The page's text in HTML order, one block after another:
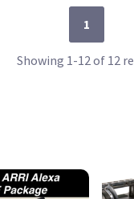
1
Showing 1-12 of 12